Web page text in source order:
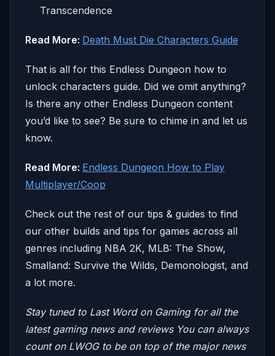
Transcendence
Read More: Death Must Die Characters Guide
That is all for this Endless Dungeon how to
unlock characters guide. Did we omit anything?
Is there any other Endless Dungeon content
you’d like to see? Be sure to chime in and let us
know.
Read More: Endless Dungeon How to Play
Multiplayer/Coop
Check out the rest of our tips & guides to find
our other builds and tips for games across all
genres including NBA 2K, MLB: The Show,
Smalland: Survive the Wilds, Demonologist, and
a lot more.
Stay tuned to Last Word on Gaming for all the
latest gaming news and reviews You can always
count on LWOG to be on top of the major news